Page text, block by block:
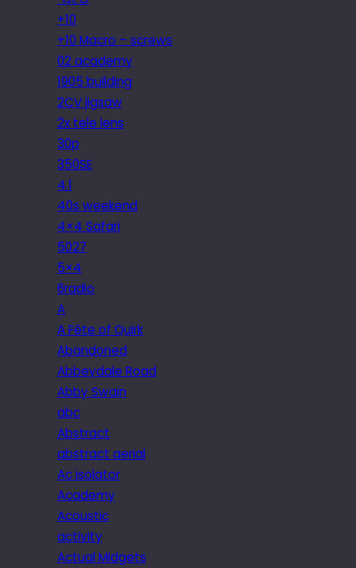
+10
+10 Macro – screws
02 academy
1905 building
2CV jigsaw
2x tele lens
30p
350SE
4.1
40s weekend
4×4 Safari
5027
5×4
6radio
A
A Fête of Quirk
Abandoned
Abbeydale Road
Abby Swain
abc
Abstract
abstract aerial
Ac isolator
Academy
Acoustic
activity
Actual Midgets